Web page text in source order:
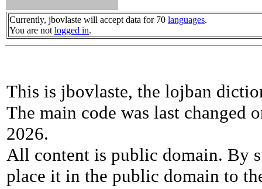
Currently, jbovlaste will accept data for 70 languages.
You are not logged in.
This is jbovlaste, the lojban
The main code was last changed
2026.
All content is public domain. By
place it in the public domain to